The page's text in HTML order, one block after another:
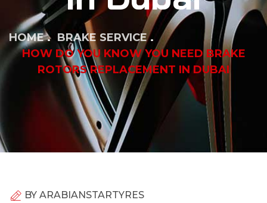
HOME
BRAKE SERVICE
HOW DO YOU KNOW YOU NEED BRAKE
ROTORS REPLACEMENT IN DUBAI
BY ARABIANSTARTYRES